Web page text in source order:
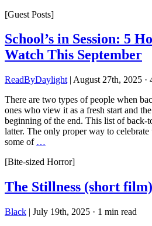
[Guest Posts]
School’s in Session: 5
Watch This September
ReadByDaylight | August 27th, 2025 ·
There are two types of people when
ones who view it as a fresh start and
beginning of the end. This list of back-
latter. The only proper way to
some of …
[Bite-sized Horror]
The Stillness (short film)
Black | July 19th, 2025 · 1 min read